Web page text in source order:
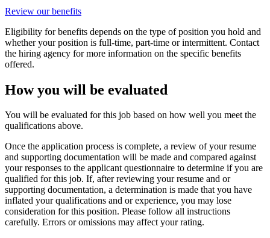
Review our benefits
Eligibility for benefits depends on the type of position you hold and
whether your position is full-time, part-time or intermittent. Contact
the hiring agency for more information on the specific benefits
offered.
How you will be evaluated
You will be evaluated for this job based on how well you meet the
qualifications above.
Once the application process is complete, a review of your resume
and supporting documentation will be made and compared against
your responses to the applicant questionnaire to determine if you are
qualified for this job. If, after reviewing your resume and or
supporting documentation, a determination is made that you have
inflated your qualifications and or experience, you may lose
consideration for this position. Please follow all instructions
carefully. Errors or omissions may affect your rating.